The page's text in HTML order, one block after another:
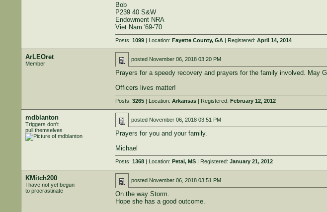
Bob
P239 40 S&W
Endowment NRA
Viet Nam '69-'70
Posts: 1099| Location: Fayette County, GA| Registered: April 14, 2014
ArLEOret
Member
posted November 06, 2018 03:20 PM
Prayers for a speedy recovery and prayers for the family involved. May
Officers lives matter!
Posts: 3265| Location: Arkansas| Registered: February 12, 2012
mdblanton
Triggers don't
pull themselves
posted November 06, 2018 03:51 PM
Prayers for you and your family.
Michael
Posts: 1368| Location: Petal, MS| Registered: January 21, 2012
KMitch200
I have not yet begun
to procrastinate
posted November 06, 2018 03:51 PM
On the way Storm.
Hope she has a good outcome.